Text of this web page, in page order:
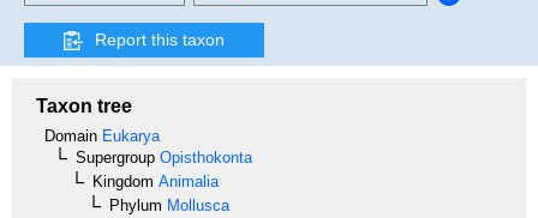
Report this taxon
Taxon tree
Domain Eukarya
Supergroup Opisthokonta
Kingdom Animalia
Phylum Mollusca